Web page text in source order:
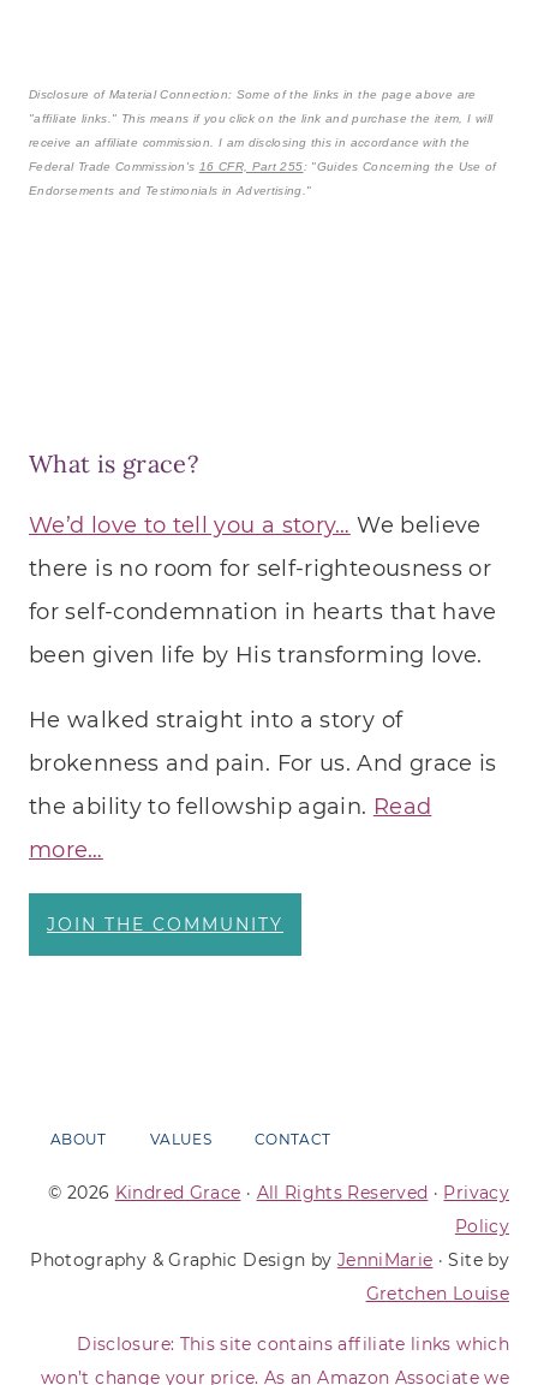
Disclosure of Material Connection: Some of the links in the page above are
"affiliate links." This means if you click on the link and purchase the item, I will
receive an affiliate commission. I am disclosing this in accordance with the
Federal Trade Commission's 16 CFR, Part 255: "Guides Concerning the Use of
Endorsements and Testimonials in Advertising."
What is grace?
We’d love to tell you a story… We believe
there is no room for self-righteousness or
for self-condemnation in hearts that have
been given life by His transforming love.
He walked straight into a story of
brokenness and pain. For us. And grace is
the ability to fellowship again. Read
more…
JOIN THE COMMUNITY
ABOUT VALUES CONTACT
© 2026 Kindred Grace · All Rights Reserved · Privacy
Policy
Photography & Graphic Design by JenniMarie · Site by
Gretchen Louise
Disclosure: This site contains affiliate links which
won’t change your price. As an Amazon Associate we